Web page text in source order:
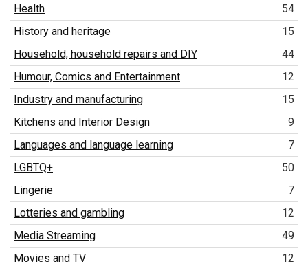
Health
54
History and heritage
15
Household, household repairs and DIY
44
Humour, Comics and Entertainment
12
Industry and manufacturing
15
Kitchens and Interior Design
9
Languages and language learning
7
LGBTQ+
50
Lingerie
7
Lotteries and gambling
12
Media Streaming
49
Movies and TV
12